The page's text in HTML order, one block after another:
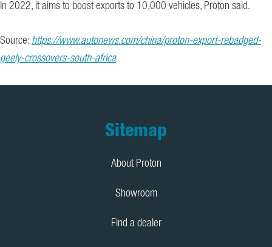
In 2022, it aims to boost exports to 10,000 vehicles, Proton said.
Source: https://www.autonews.com/china/proton-export-rebadged-
geely-crossovers-south-africa
Sitemap
About Proton
Showroom
Find a dealer